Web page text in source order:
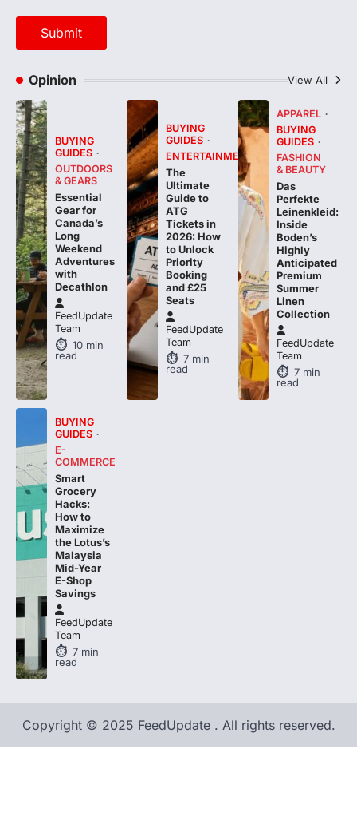
OUTDOORS
& GEARS
Essential
Gear for
Canada’s
Long
Weekend
Adventures
with
Decathlon
FeedUpdate
Team
10min
read
ENTERTAINMENT
The
Ultimate
Guide to
ATG
Tickets in
2026: How
to Unlock
Priority
Booking
and £25
Seats
FeedUpdate
Team
7min
read
GUIDES
FASHION
& BEAUTY
Das
Perfekte
Leinenkleid:
Inside
Boden’s
Highly
Anticipated
Premium
Summer
Linen
Collection
FeedUpdate
Team
7min
read
E-
COMMERCE
Smart
Grocery
Hacks:
How to
Maximize
the Lotus’s
Malaysia
Mid-Year
E-Shop
Savings
FeedUpdate
Team
7min
read